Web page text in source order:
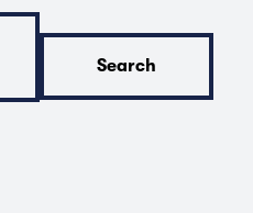
Search